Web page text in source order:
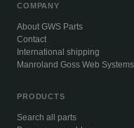
COMPANY
About GWS Parts
Contact
International shipping
Manroland Goss Web Systems
PRODUCTS
Search all parts